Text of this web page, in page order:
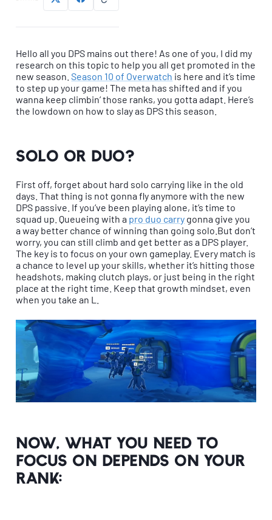
Hello all you DPS mains out there! As one of you, I did my
research on this topic to help you all get promoted in the
new season.Season 10 of Overwatch is here and it’s time
to step up your game! The meta has shifted and if you
wanna keep climbin’ those ranks, you gotta adapt. Here’s
the lowdown on how to slay as DPS this season.
Solo or Duo?
First off, forget about hard solo carrying like in the old
days. That thing is not gonna fly anymore with the new
DPS passive. If you’ve been playing alone, it’s time to
squad up. Queueing with a pro duo carry gonna give you
a way better chance of winning than going solo.But don’t
worry, you can still climb and get better as a DPS player.
The key is to focus on your own gameplay. Every match is
a chance to level up your skills, whether it’s hitting those
headshots, making clutch plays, or just being in the right
place at the right time. Keep that growth mindset, even
when you take an L.
Now, what you need to
focus on depends on your
rank: